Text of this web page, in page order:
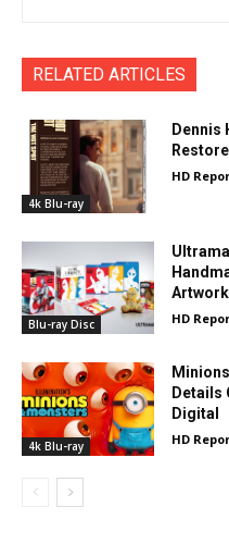
RELATED ARTICLES
4k Blu-ray
Dennis
HD
Blu-ray Disc HD
4k Blu-ray
Details
Digital
HD